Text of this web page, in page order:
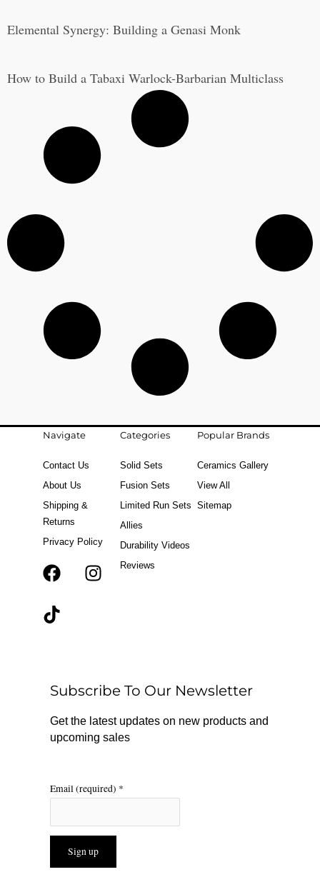
Elemental Synergy: Building a Genasi Monk
How to Build a Tabaxi Warlock-Barbarian Multiclass
Navigate
Contact Us
About Us
Shipping &
Returns
Privacy Policy
F
k
r
a
m
T
Categories
Solid Sets
Fusion Sets
Limited Run Sets
Allies
Durability Videos
Reviews
Popular Brands
Ceramics Gallery
View All
Sitemap
Subscribe To Our Newsletter
Get the latest updates on new products and
upcoming sales
Email (required) *